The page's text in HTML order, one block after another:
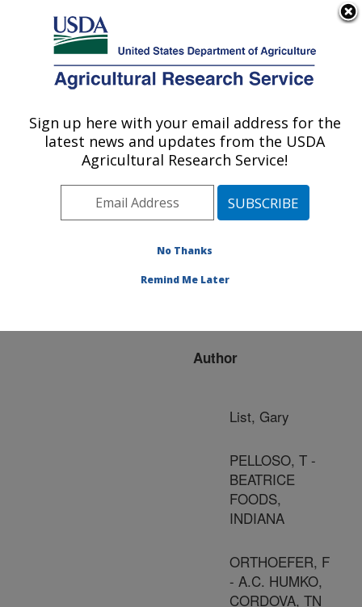
Here's how you know
Agricultural Research Service
U.S. DEPARTMENT OF AGRICULTURE
Publications at this
Location» Publication
#116292
Title:
MARGARINES FROM
Author
List, Gary
PELLOSO, T -
BEATRICE
FOODS,
INDIANA
ORTHOEFER, F
- A.C. HUMKO,
CORDOVA, TN
Sign up here with your email address for the
latest news and updates from the USDA
Agricultural Research Service!
No Thanks
Remind Me Later